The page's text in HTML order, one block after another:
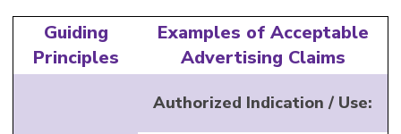
Guiding
Principles
Examples of Acceptable
Advertising Claims
Authorized Indication / Use: